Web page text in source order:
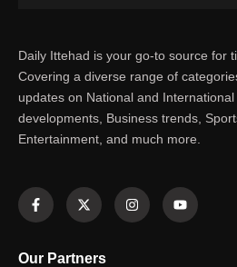
Daily Ittehad is your go-to source for
Covering a diverse range of
updates on National and
developments, Business trends,
Entertainment, and much more.
Our Partners